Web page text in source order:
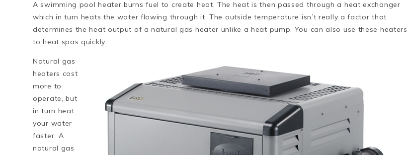
A swimming pool heater burns fuel to create heat. The heat is then passed through a heat exchanger
which in turn heats the water flowing through it. The outside temperature isn’t really a factor that
determines the heat output of a natural gas heater unlike a heat pump. You can also use these heaters
to heat spas quickly.
Natural gas
heaters cost
more to
operate, but
in turn heat
your water
faster. A
natural gas